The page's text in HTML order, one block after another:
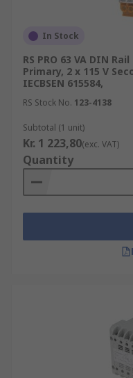
In Stock
RS PRO 63 VA DIN
Primary, 2 x 115 V
IECBSEN 615584,
RS Stock No. 123-4138
Subtotal (1 unit)
Kr. 1 223,80(exc. VAT)
Quantity